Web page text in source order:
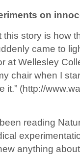
on
this story is how
came to
at Wellesley
chair when I
it.” (http://
reading
anything